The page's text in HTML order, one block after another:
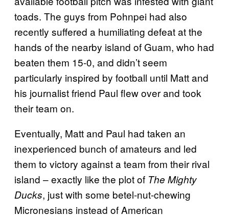
toads. The guys from Pohnpei had also
recently suffered a humiliating defeat at the
hands of the nearby island of Guam, who had
beaten them 15-0, and didn’t seem
particularly inspired by football until Matt and
his journalist friend Paul flew over and took
their team on.
Eventually, Matt and Paul had taken an
inexperienced bunch of amateurs and led
them to victory against a team from their rival
island – exactly like the plot of The Mighty
Ducks, just with some betel-nut-chewing
Micronesians instead of American